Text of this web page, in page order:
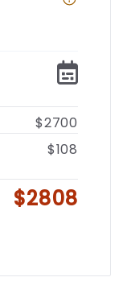
$2700
$108
$2808